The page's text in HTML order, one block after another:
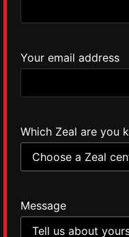
Your email address
Which Zeal are you
Message